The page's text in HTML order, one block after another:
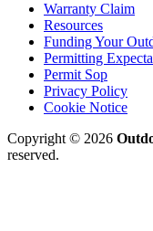
Warranty Claim
Resources
Funding Your
Permitting
Permit Sop
Privacy Policy
Cookie Notice
Copyright © 2026
reserved.